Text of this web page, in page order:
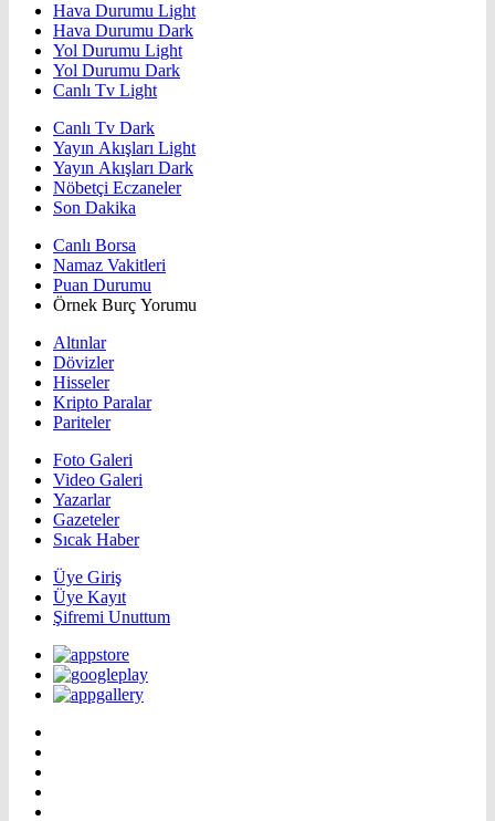
Hava Durumu Light
Hava Durumu Dark
Yol Durumu Light
Yol Durumu Dark
Canlı Tv Light
Canlı Tv Dark
Yayın Akışları Light
Yayın Akışları Dark
Nöbetçi Eczaneler
Son Dakika
Canlı Borsa
Namaz Vakitleri
Puan Durumu
Örnek Burç Yorumu
Altınlar
Dövizler
Hisseler
Kripto Paralar
Pariteler
Foto Galeri
Video Galeri
Yazarlar
Gazeteler
Sıcak Haber
Üye Giriş
Üye Kayıt
Şifremi Unuttum